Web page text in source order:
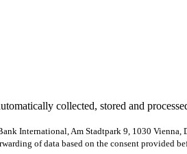
collected, stored and
International, Am Stadtpark 9, 1030
of data based on the consent provided